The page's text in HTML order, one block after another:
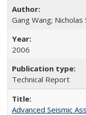
Gang Wang; Nicholas
2006
Technical Report
Advanced Seismic